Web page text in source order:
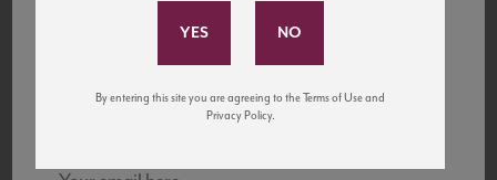
United States
to California’s...
and tastings!
By entering this site you are agreeing to the Terms of Use and
Privacy Policy.